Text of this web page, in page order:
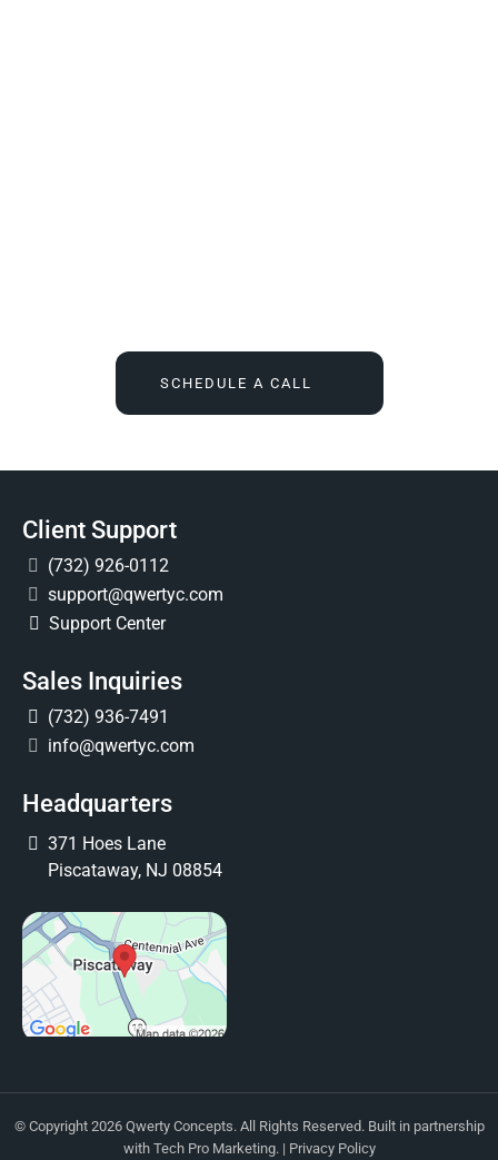
SCHEDULE A CALL
Client Support
(732) 926-0112
support@qwertyc.com
Support Center
Sales Inquiries
(732) 936-7491
info@qwertyc.com
Headquarters
371 Hoes Lane
Piscataway, NJ 08854
© Copyright 2026 Qwerty Concepts. All Rights Reserved. Built in partnership
with Tech Pro Marketing. | Privacy Policy